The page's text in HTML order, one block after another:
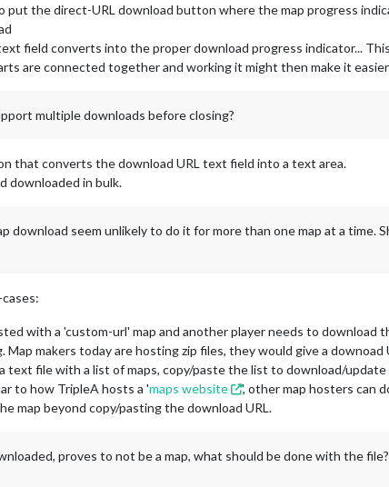
put the direct-URL download button where the map progress
field converts into the proper download progress indicator...
are connected together and working it might then make it
multiple downloads before closing?
that converts the download URL text field into a text area.
downloaded in bulk.
download seem unlikely to do it for more than one map at a
with a 'custom-url' map and another player needs to download
makers today are hosting zip files, they would give a
text file with a list of maps, copy/paste the list to download/update
to how TripleA hosts a 'maps website
', other map hosters can
map beyond copy/pasting the download URL.
proves to not be a map, what should be done with the